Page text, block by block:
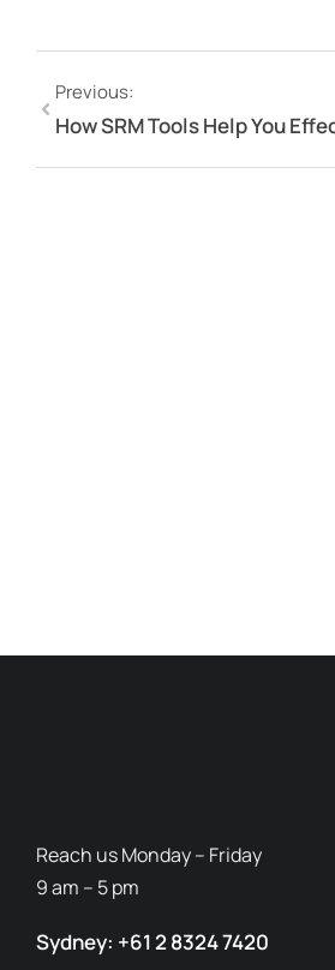
Previous:
Reach us Monday – Friday
9 am – 5 pm
Sydney: +61 2 8324 7420